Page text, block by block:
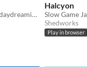
A passive, slow game about daydreaming on long train journeys.
Halcyon
Slow Game
Shedworks
Play in browser